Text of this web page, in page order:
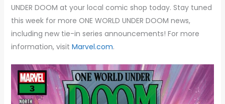
UNDER DOOM at your local comic shop today. Stay tuned
this week for more ONE WORLD UNDER DOOM news,
including new tie-in series announcements! For more
information, visit Marvel.com.